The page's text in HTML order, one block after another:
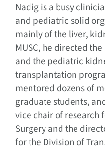
Nadig is a busy
and pediatric solid
mainly of the liver,
MUSC, he directed
and the pediatric
transplantation
mentored dozens of
graduate students,
vice chair of research
Surgery and the
for the Division of